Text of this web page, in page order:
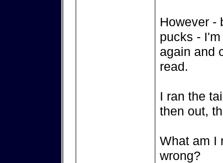
However -
pucks -
again and
read.
I ran the
then out,
What am I
wrong?